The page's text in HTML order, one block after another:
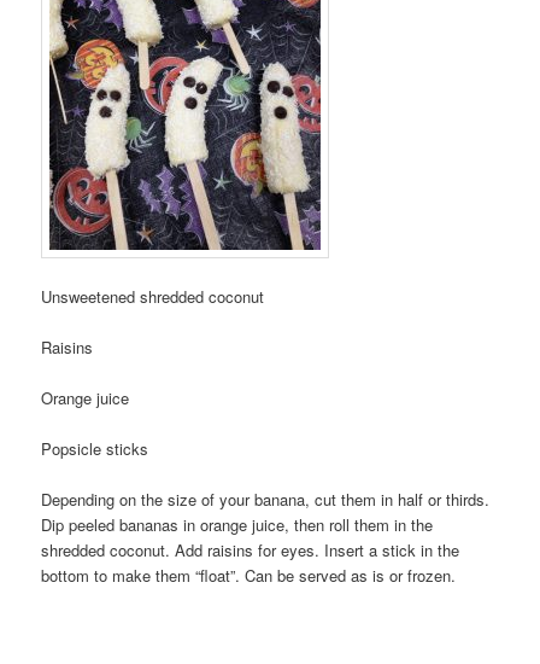
Unsweetened shredded coconut
Raisins
Orange juice
Popsicle sticks
Depending on the size of your banana, cut them in half or thirds.
Dip peeled bananas in orange juice, then roll them in the
shredded coconut. Add raisins for eyes. Insert a stick in the
bottom to make them “float”. Can be served as is or frozen.